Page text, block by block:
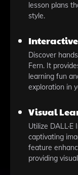
lesson plans
style.
Interactive
Discover
Fern. It
learning fun
exploration in
Visual
Utilize
captivating
feature
providing